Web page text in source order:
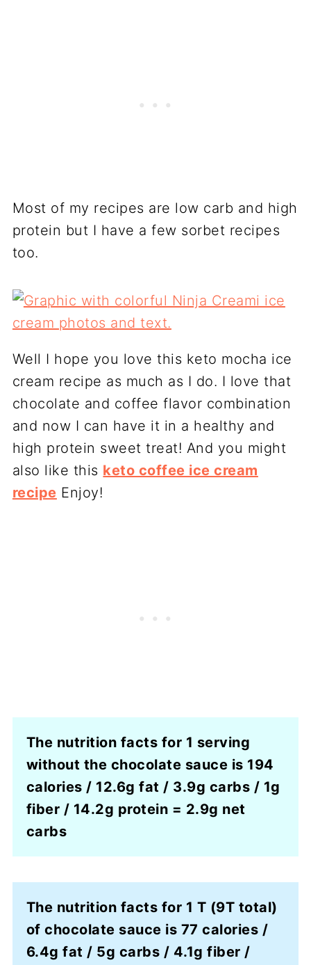
Most of my recipes are low carb and high
protein but I have a few sorbet recipes
too.
Well I hope you love this keto mocha ice
cream recipe as much as I do. I love that
chocolate and coffee flavor combination
and now I can have it in a healthy and
high protein sweet treat! And you might
also like this keto coffee ice cream
recipe Enjoy!
The nutrition facts for 1 serving
without the chocolate sauce is 194
calories / 12.6g fat / 3.9g carbs / 1g
fiber / 14.2g protein = 2.9g net
carbs
The nutrition facts for 1 T (9T total)
of chocolate sauce is 77 calories /
6.4g fat / 5g carbs / 4.1g fiber /